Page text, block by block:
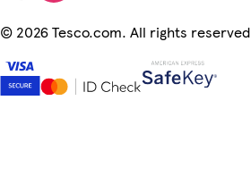
© 2026 Tesco.com. All rights reserved